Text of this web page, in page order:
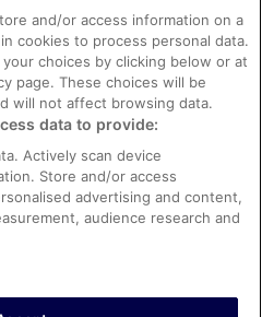
content
booking
and/or access information on a
cookies to process personal data.
choices by clicking below or at
page. These choices will be
will not affect browsing data.
data to provide:
Actively scan device
Store and/or access
advertising and content,
audience research and